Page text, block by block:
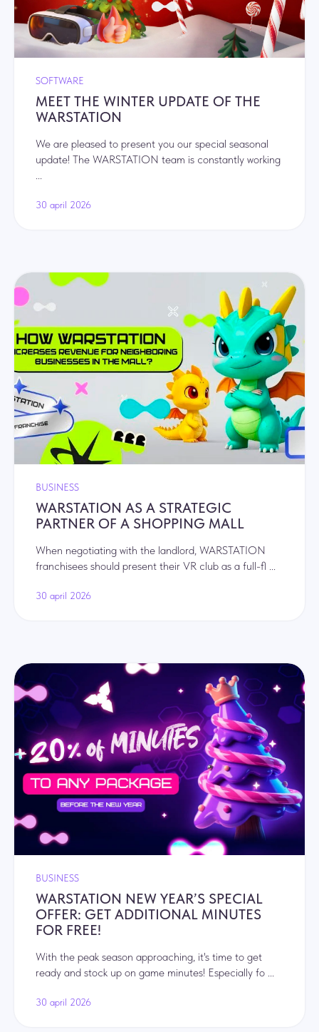
SOFTWARE
MEET THE WINTER UPDATE OF THE
WARSTATION
We are pleased to present you our special seasonal
update! The WARSTATION team is constantly working
30 april 2026
BUSINESS
WARSTATION AS A STRATEGIC
PARTNER OF A SHOPPING MALL
When negotiating with the landlord, WARSTATION
franchisees should present their VR club as a full-fl ...
30 april 2026
BUSINESS
WARSTATION NEW YEAR’S SPECIAL
OFFER: GET ADDITIONAL MINUTES
FOR FREE!
With the peak season approaching, it's time to get
ready and stock up on game minutes! Especially fo ...
30 april 2026
Contacts
order@warstation.com
+37125947198
FAQ
News
Our games
Club design
Club formats
I have read and agree to the terms of the
Privacy Policy.